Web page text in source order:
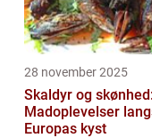
28 november 2025
Skaldyr og
Madoplevelser
Europas kyst